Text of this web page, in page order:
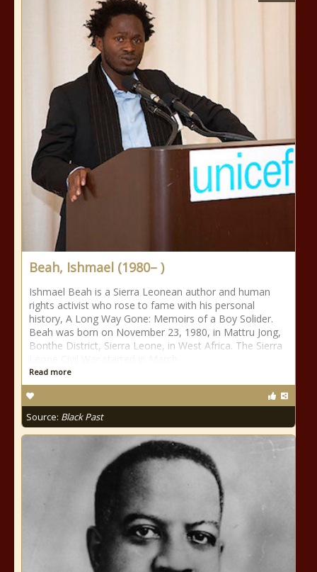
Beah, Ishmael (1980– )
Ishmael Beah is a Sierra Leonean author and human
rights activist who rose to fame with his personal
history, A Long Way Gone: Memoirs of a Boy Solider.
Beah was born on November 23, 1980, in Mattru Jong,
Bonthe District, Sierra Leone, in West Africa. The Sierra
Read more
Source: Black Past